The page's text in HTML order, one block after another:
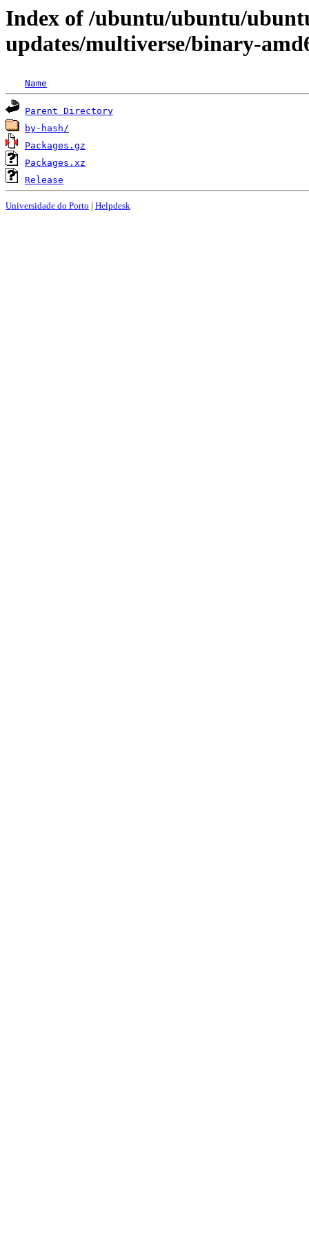
Index of /ubuntu/ubuntu/
updates/multiverse/binary-
Name
Parent Directory
by-hash/
Packages.gz
Packages.xz
Release
Universidade do Porto | Helpdesk